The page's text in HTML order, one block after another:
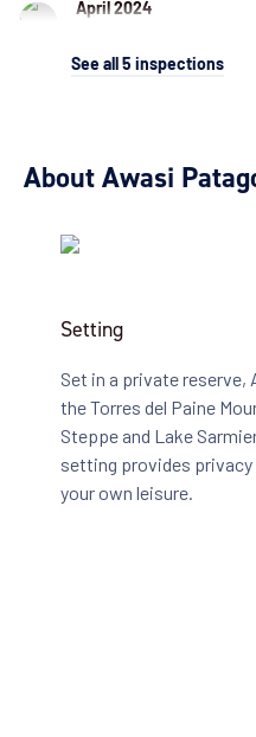
April 2024
Danny, Patagonia
See all 5 inspections
About Awasi
Setting
Set in a private
the Torres del Paine
Steppe and Lake
setting provides privacy
your own leisure.